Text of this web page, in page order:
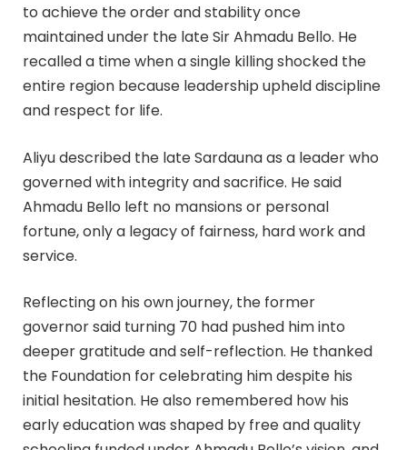
to achieve the order and stability once
maintained under the late Sir Ahmadu Bello. He
recalled a time when a single killing shocked the
entire region because leadership upheld discipline
and respect for life.
Aliyu described the late Sardauna as a leader who
governed with integrity and sacrifice. He said
Ahmadu Bello left no mansions or personal
fortune, only a legacy of fairness, hard work and
service.
Reflecting on his own journey, the former
governor said turning 70 had pushed him into
deeper gratitude and self-reflection. He thanked
the Foundation for celebrating him despite his
initial hesitation. He also remembered how his
early education was shaped by free and quality